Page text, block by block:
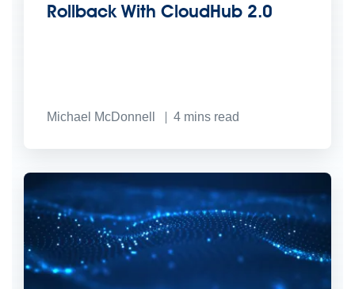
Rollback With CloudHub 2.0
Michael McDonnell 4 mins read